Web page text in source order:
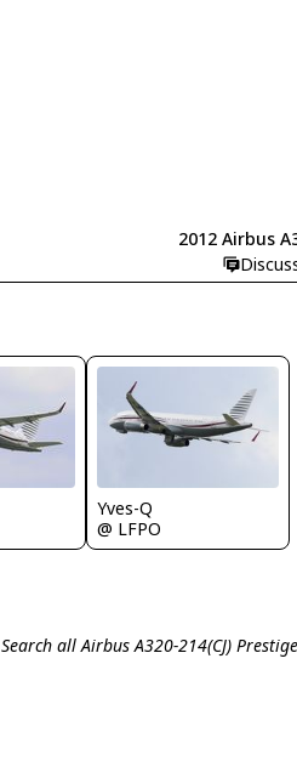
2012 Airbus
Yves-Q
@ LFPO
Search all Airbus A320-214(CJ) Prestige